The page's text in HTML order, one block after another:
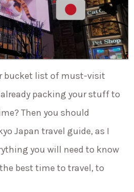
bucket list of must-visit
packing your stuff to
Then you should
Japan travel guide, as I
you will need to know
best time to travel, to